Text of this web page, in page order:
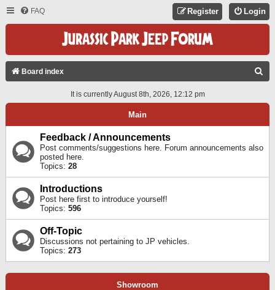
FAQ Login
Register
Board index
A
It is currently August 8th, 2026, 12:12 pm
Main
Feedback / Announcements
Post comments/suggestions here. Forum announcements also
posted here.
Topics: 28
Introductions
Post here first to introduce yourself!
Topics: 596
Off-Topic
Discussions not pertaining to JP vehicles.
Topics: 273
Showroom